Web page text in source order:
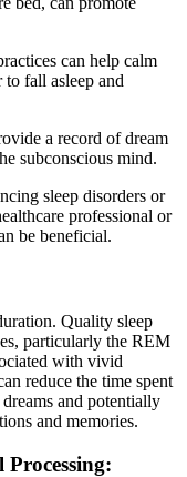
can help calm
to fall asleep and
a record of dream
subconscious mind.
sleep disorders or
professional or
be beneficial.
Quality sleep
particularly the REM
with vivid
reduce the time spent
and potentially
and memories.